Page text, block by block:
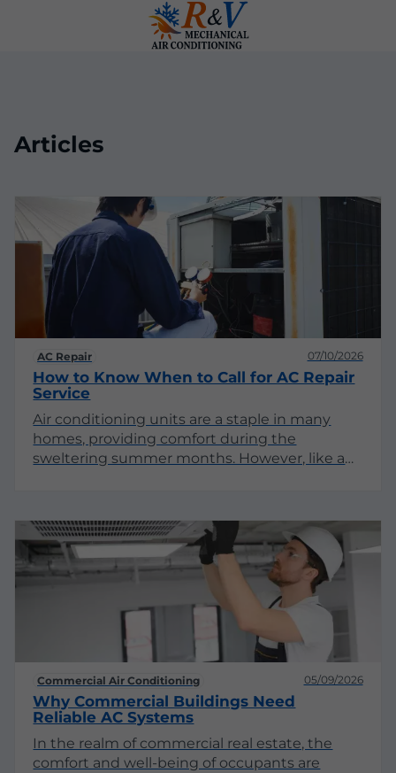
Articles
AC Repair 07/10/2026
How to Know When to Call for AC Repair
Service
Air conditioning units are a staple in many
homes, providing comfort during the
sweltering summer months. However, like any
when to call for AC repair service can save you
time, money, and the discomfort of being
without cool air.
Commercial Air Conditioning 05/09/2026
Why Commercial Buildings Need
Reliable AC Systems
In the realm of commercial real estate, the
comfort and well-being of occupants are